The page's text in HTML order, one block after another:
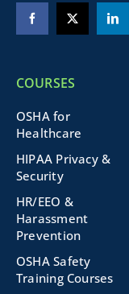
COURSES
OSHA for
Healthcare
HIPAA Privacy &
Security
HR/EEO &
Harassment
Prevention
OSHA Safety
Training Courses